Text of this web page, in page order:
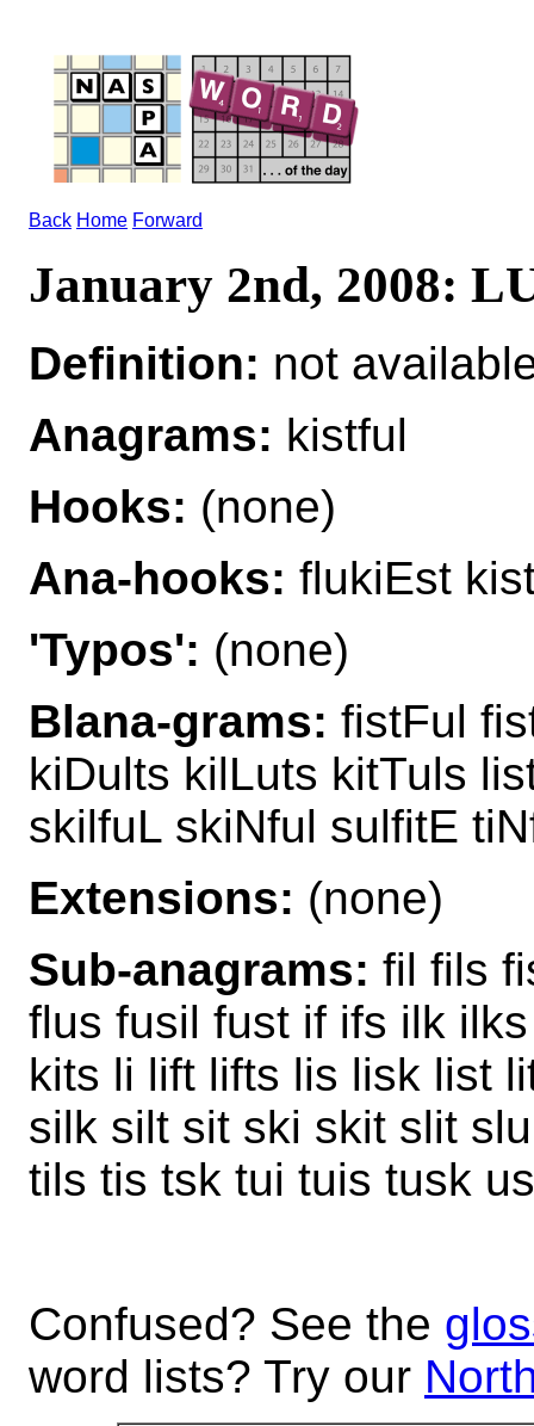
Back Home Forward
January 2nd, 2008:
Definition: not
Anagrams: kistful
Hooks: (none)
Ana-hooks: flukiEst
'Typos': (none)
Blana-grams: fistFul
kiDults kilLuts kitTuls
skilfuL skiNful sulfitE
Extensions: (none)
Sub-anagrams: fil fils
flus fusil fust if ifs ilk
kits li lift lifts lis lisk list
silk silt sit ski skit slit
tils tis tsk tui tuis tusk
Confused? See the
word lists? Try our